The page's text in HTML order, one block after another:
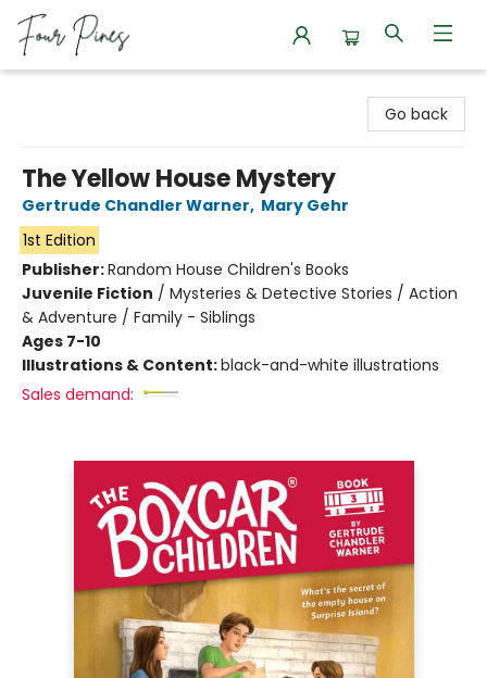
Go back
The Yellow House Mystery
Gertrude Chandler Warner, Mary Gehr
1st Edition
Publisher:Random House Children's Books
Juvenile Fiction / Mysteries & Detective Stories / Action
& Adventure / Family - Siblings
Ages 7-10
Illustrations & Content:black-and-white illustrations
Sales demand: